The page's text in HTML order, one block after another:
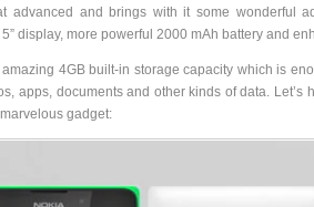
advanced and brings with it some wonderful
display, more powerful 2000 mAh battery and
4GB built-in storage capacity which is
apps, documents and other kinds of data. Let’s
gadget: